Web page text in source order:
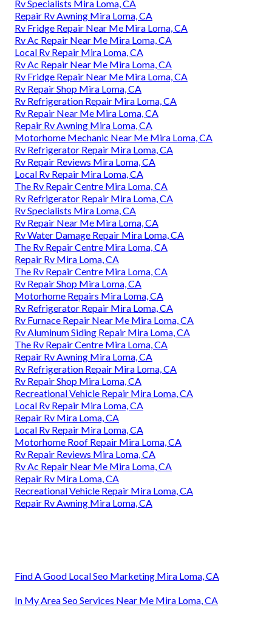
Rv Specialists Mira Loma, CA
Repair Rv Awning Mira Loma, CA
Rv Fridge Repair Near Me Mira Loma, CA
Rv Ac Repair Near Me Mira Loma, CA
Local Rv Repair Mira Loma, CA
Rv Ac Repair Near Me Mira Loma, CA
Rv Fridge Repair Near Me Mira Loma, CA
Rv Repair Shop Mira Loma, CA
Rv Refrigeration Repair Mira Loma, CA
Rv Repair Near Me Mira Loma, CA
Repair Rv Awning Mira Loma, CA
Motorhome Mechanic Near Me Mira Loma, CA
Rv Refrigerator Repair Mira Loma, CA
Rv Repair Reviews Mira Loma, CA
Local Rv Repair Mira Loma, CA
The Rv Repair Centre Mira Loma, CA
Rv Refrigerator Repair Mira Loma, CA
Rv Specialists Mira Loma, CA
Rv Repair Near Me Mira Loma, CA
Rv Water Damage Repair Mira Loma, CA
The Rv Repair Centre Mira Loma, CA
Repair Rv Mira Loma, CA
The Rv Repair Centre Mira Loma, CA
Rv Repair Shop Mira Loma, CA
Motorhome Repairs Mira Loma, CA
Rv Refrigerator Repair Mira Loma, CA
Rv Furnace Repair Near Me Mira Loma, CA
Rv Aluminum Siding Repair Mira Loma, CA
The Rv Repair Centre Mira Loma, CA
Repair Rv Awning Mira Loma, CA
Rv Refrigeration Repair Mira Loma, CA
Rv Repair Shop Mira Loma, CA
Recreational Vehicle Repair Mira Loma, CA
Local Rv Repair Mira Loma, CA
Repair Rv Mira Loma, CA
Local Rv Repair Mira Loma, CA
Motorhome Roof Repair Mira Loma, CA
Rv Repair Reviews Mira Loma, CA
Rv Ac Repair Near Me Mira Loma, CA
Repair Rv Mira Loma, CA
Recreational Vehicle Repair Mira Loma, CA
Repair Rv Awning Mira Loma, CA
Find A Good Local Seo Marketing Mira Loma, CA
In My Area Seo Services Near Me Mira Loma, CA